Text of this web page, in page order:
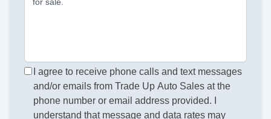
I agree to receive phone calls and text messages
and/or emails from Trade Up Auto Sales at the
phone number or email address provided. I
understand that message and data rates may